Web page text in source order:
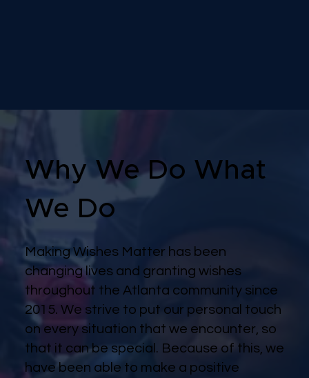
Why We Do What
We Do
Making Wishes Matter has been
changing lives and granting wishes
throughout the Atlanta community since
2015. We strive to put our personal touch
on every situation that we encounter, so
that it can be special. Because of this, we
have been able to make a positive